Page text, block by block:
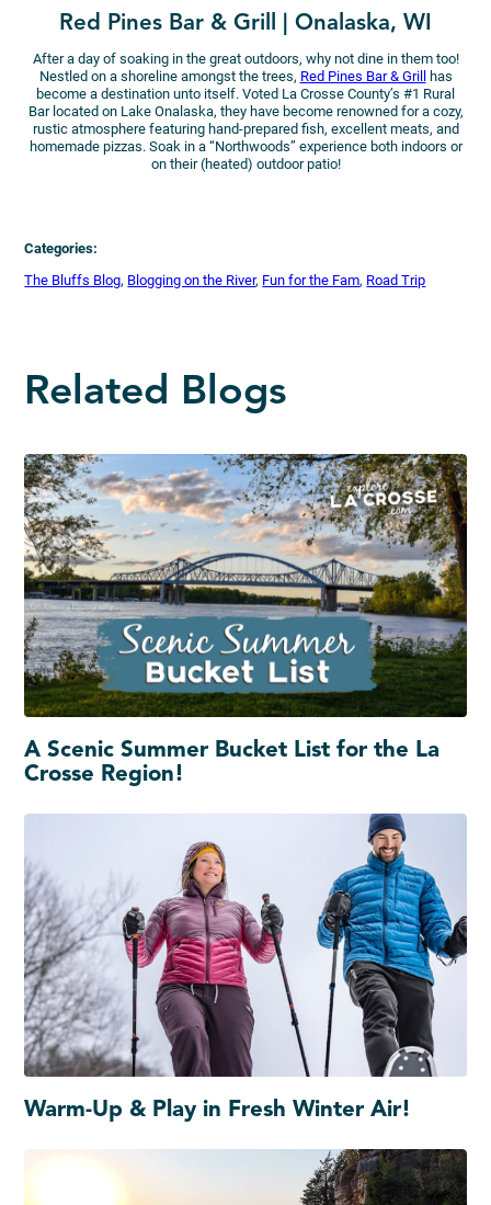
Red Pines Bar & Grill | Onalaska, WI
After a day of soaking in the great outdoors, why not dine in them too!
Nestled on a shoreline amongst the trees, Red Pines Bar & Grill
has
become a destination unto itself. Voted La Crosse County’s #1 Rural
Bar located on Lake Onalaska, they have become renowned for a cozy,
rustic atmosphere featuring hand-prepared fish, excellent meats, and
homemade pizzas. Soak in a “Northwoods” experience both indoors or
on their (heated) outdoor patio!
Categories:
The Bluffs Blog, Blogging on the River, Fun for the Fam, Road Trip
Related Blogs
A Scenic Summer Bucket List for the La
Crosse Region!
Warm-Up & Play in Fresh Winter Air!